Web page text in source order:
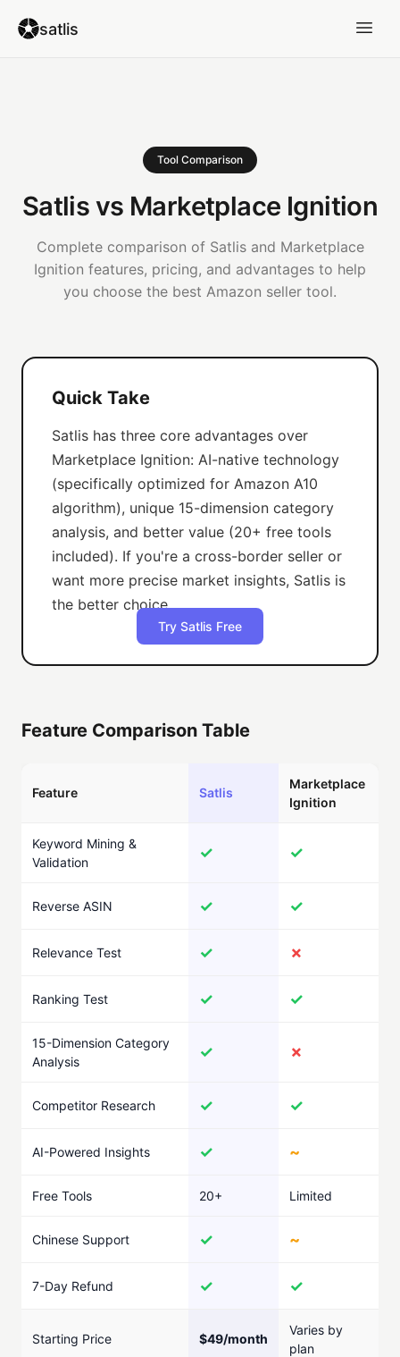
satlis
Tool Comparison
Satlis vs Marketplace Ignition
Complete comparison of Satlis and Marketplace
Ignition features, pricing, and advantages to help
you choose the best Amazon seller tool.
Quick Take
Satlis has three core advantages over
Marketplace Ignition: AI-native technology
(specifically optimized for Amazon A10
algorithm), unique 15-dimension category
analysis, and better value (20+ free tools
included). If you're a cross-border seller or
want more precise market insights, Satlis is
the better choice.
Try Satlis Free
Feature Comparison Table
Feature Satlis
Marketplace
Ignition
Keyword Mining &
Validation
✓ ✓
Reverse ASIN ✓ ✓
Relevance Test ✓ ✗
Ranking Test ✓ ✓
15-Dimension Category
Analysis
✓ ✗
Competitor Research ✓ ✓
AI-Powered Insights ✓ ~
Free Tools 20+ Limited
Chinese Support ✓ ~
7-Day Refund ✓ ✓
Starting Price $49/month
Varies by
plan